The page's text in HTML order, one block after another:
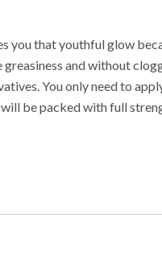
you that youthful glow
and without
You only need to
be packed with full